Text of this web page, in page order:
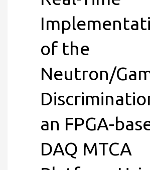
of the
Neutron/
an FPGA-
DAQ MTCA